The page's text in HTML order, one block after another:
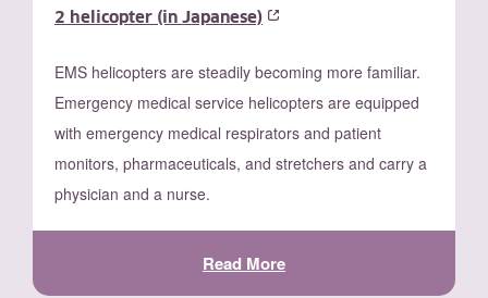
2 helicopter (in Japanese)
EMS helicopters are steadily becoming more familiar.
Emergency medical service helicopters are equipped
with emergency medical respirators and patient
monitors, pharmaceuticals, and stretchers and carry a
physician and a nurse.
Read More